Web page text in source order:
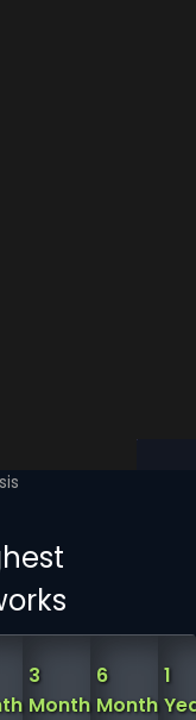
3
Month
6
Month
1